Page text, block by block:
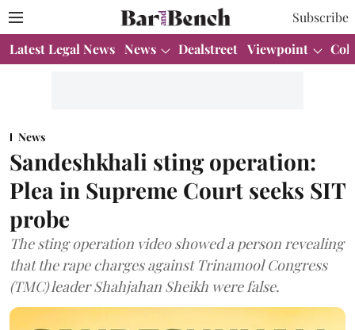
Subscribe
Latest Legal News News Dealstreet Viewpoint
News
Sandeshkhali sting operation:
Plea in Supreme Court seeks SIT
probe
The sting operation video showed a person revealing
that the rape charges against Trinamool Congress
(TMC) leader Shahjahan Sheikh were false.